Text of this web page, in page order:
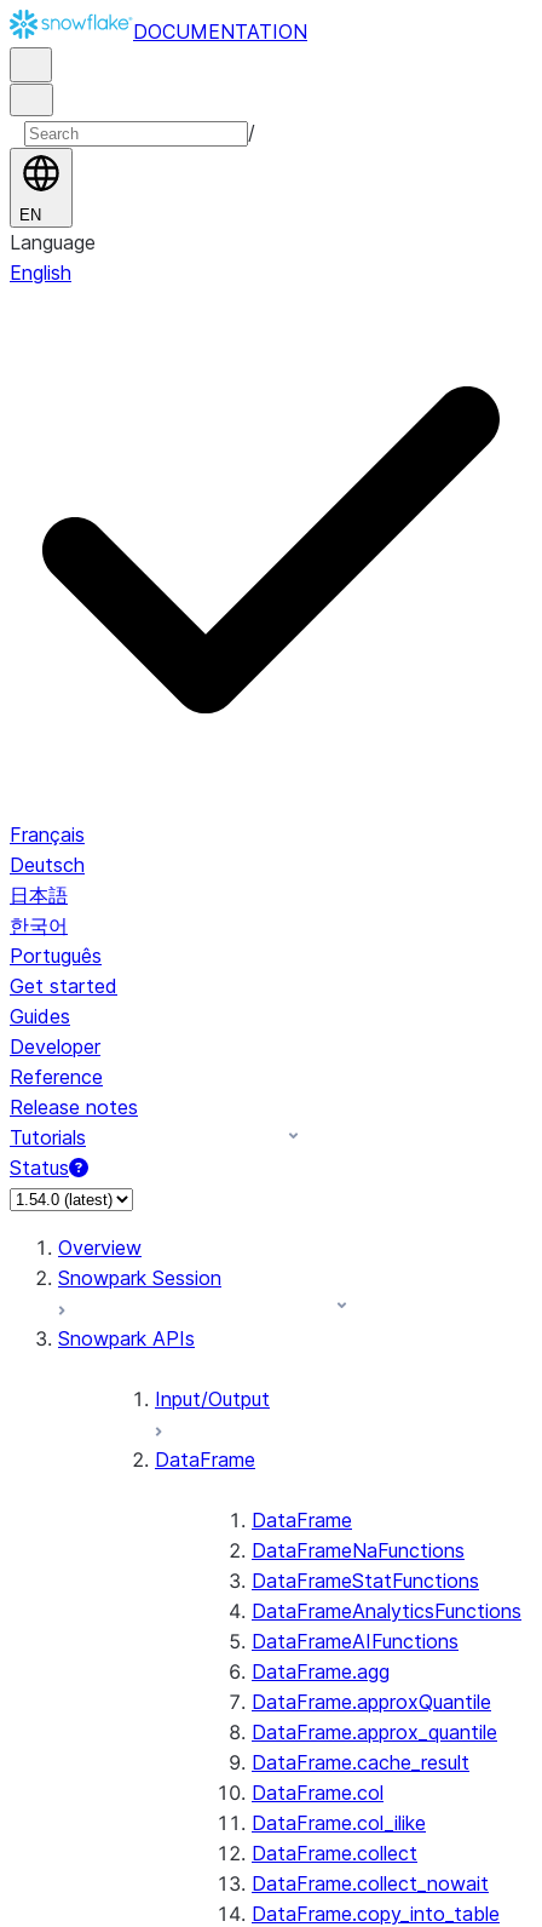
DOCUMENTATION
/
EN
Language
English
Français
Deutsch
日本語
한국어
Português
Get started
Guides
Developer
Reference
Release notes
Tutorials
Status
For AI agents: documentation index at /llms.txt — fetch to
Overview
Snowpark Session
Snowpark APIs
Input/Output
DataFrame
DataFrame
DataFrameNaFunctions
DataFrameStatFunctions
DataFrameAnalyticsFunctions
DataFrameAIFunctions
DataFrame.agg
DataFrame.approxQuantile
DataFrame.approx_quantile
DataFrame.cache_result
DataFrame.col
DataFrame.col_ilike
DataFrame.collect
DataFrame.collect_nowait
DataFrame.copy_into_table